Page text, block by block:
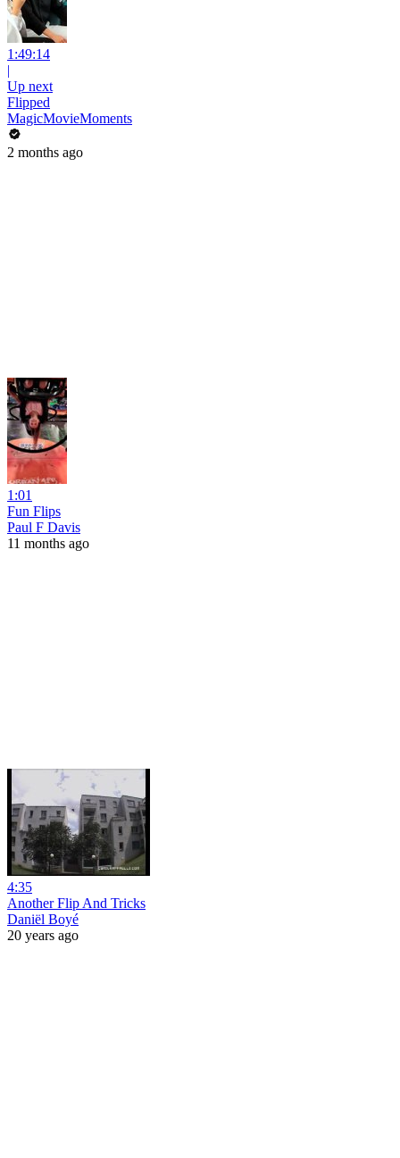
1:49:14
|
Up next
Flipped
MagicMovieMoments
2 months ago
1:01
Fun Flips
Paul F Davis
11 months ago
4:35
Another Flip And Tricks
Daniël Boyé
20 years ago